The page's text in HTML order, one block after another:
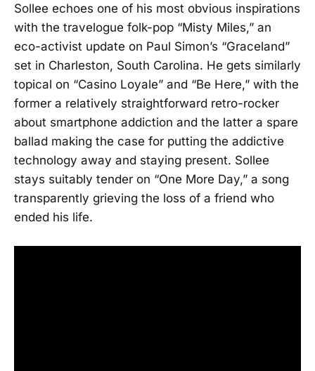
Sollee echoes one of his most obvious inspirations
with the travelogue folk-pop “Misty Miles,” an
eco-activist update on Paul Simon’s “Graceland”
set in Charleston, South Carolina. He gets similarly
topical on “Casino Loyale” and “Be Here,” with the
former a relatively straightforward retro-rocker
about smartphone addiction and the latter a spare
ballad making the case for putting the addictive
technology away and staying present. Sollee
stays suitably tender on “One More Day,” a song
transparently grieving the loss of a friend who
ended his life.